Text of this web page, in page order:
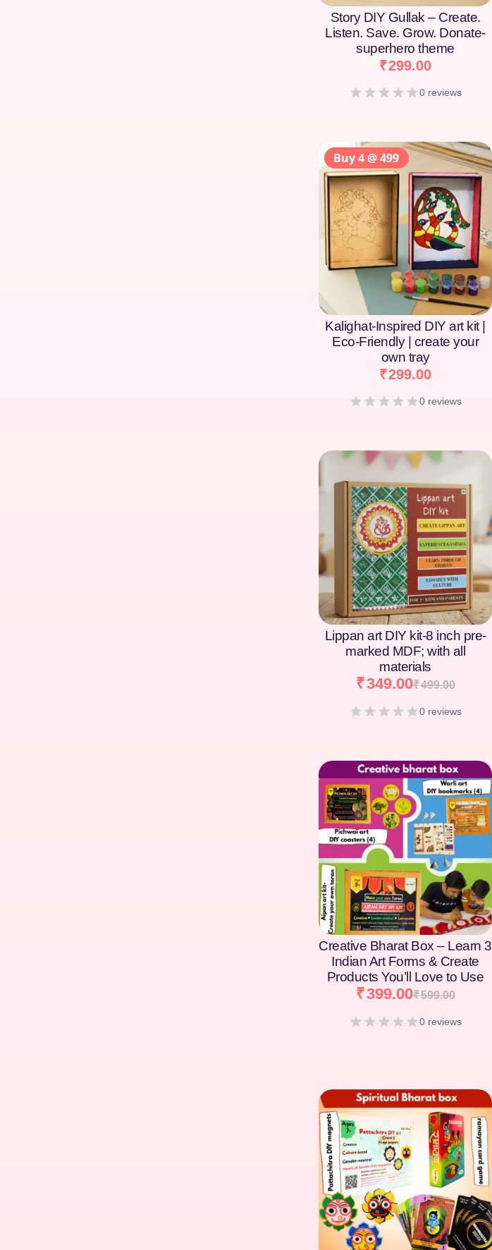
Story DIY Gullak – Create.
Listen. Save. Grow. Donate-
superhero theme
₹299.00
0 reviews
Kalighat-Inspired DIY art kit |
Eco-Friendly | create your
own tray
₹299.00
0 reviews
Lippan art DIY kit-8 inch pre-
marked MDF; with all
materials
₹499.00
₹349.00
0 reviews
Creative Bharat Box – Learn 3
Indian Art Forms & Create
Products You’ll Love to Use
₹599.00
₹399.00
0 reviews
Buy 4 @ 499
[percentage]
[percentage]
[percentage]